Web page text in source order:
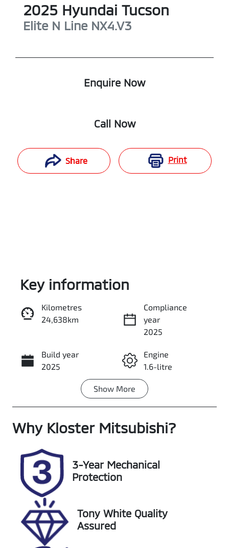
2025 Hyundai Tucson
Elite N Line NX4.V3
Enquire Now
Call Now
Share Print
Enquire Now
Call Now
Key information
Kilometres
24,638km
Compliance
year
2025
Build year
2025
Engine
1.6-litre
Transmission
Seats
Registration
FSK56Y
Rego Expiry
Expires on
January 22,
2027
Stock no
518779
VIN
KMHJC81BVSU
431744
Show More
Why Kloster Mitsubishi?
3-Year Mechanical
Protection
Tony White Quality
Assured